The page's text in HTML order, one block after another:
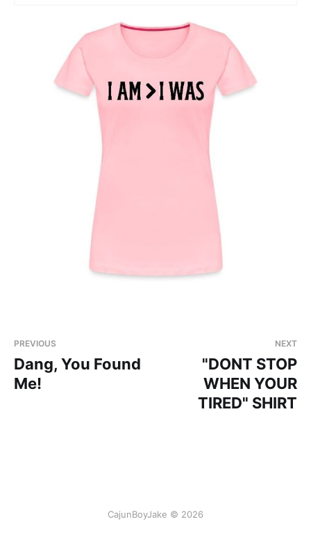
PREVIOUS
Dang, You Found
Me!
NEXT
"DONT STOP
WHEN YOUR
TIRED" SHIRT
CajunBoyJake © 2026